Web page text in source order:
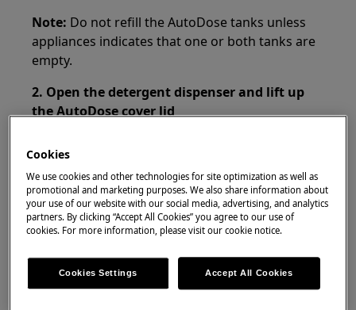
Note: Do not refill the AutoDose tanks unless
appliances indicates that one or both tanks are
empty.
2. Open the detergent dispenser and lift up
the AutoDose cover lid
Cookies
We use cookies and other technologies for site optimization as well as
promotional and marketing purposes. We also share information about
your use of our website with our social media, advertising, and analytics
partners. By clicking “Accept All Cookies” you agree to our use of
cookies. For more information, please visit our cookie notice.
Cookies Settings Accept All Cookies